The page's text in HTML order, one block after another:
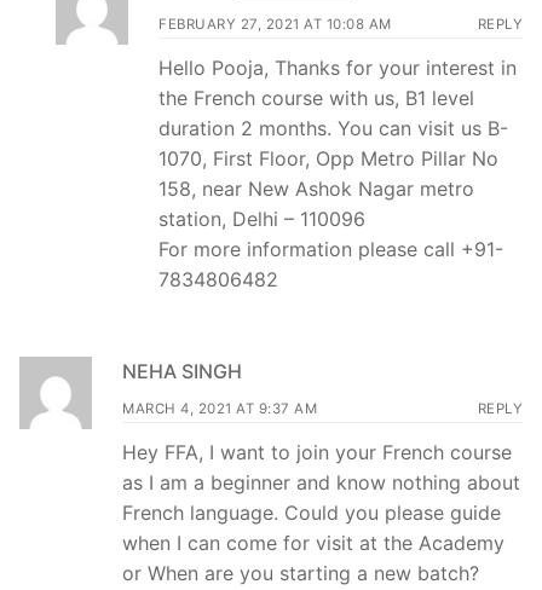
FEBRUARY 27, 2021 AT 10:08 AM REPLY
Hello Pooja, Thanks for your interest in
the French course with us, B1 level
duration 2 months. You can visit us B-
1070, First Floor, Opp Metro Pillar No
158, near New Ashok Nagar metro
station, Delhi – 110096
For more information please call +91-
7834806482
NEHA SINGH
MARCH 4, 2021 AT 9:37 AM REPLY
Hey FFA, I want to join your French course
as I am a beginner and know nothing about
French language. Could you please guide
when I can come for visit at the Academy
or When are you starting a new batch?